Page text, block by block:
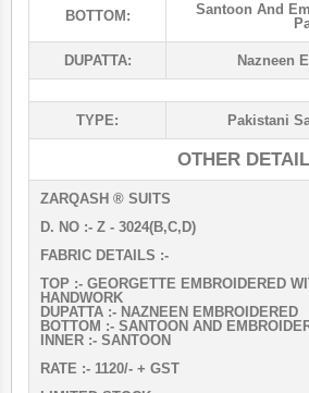
BOTTOM:
Santoon And
DUPATTA: Nazneen
TYPE: Pakistani
OTHER DETAIL
ZARQASH ®️ SUITS
D. NO :- Z - 3024(B,C,D)
FABRIC DETAILS :-
TOP :- GEORGETTE EMBROIDERED
HANDWORK
DUPATTA :- NAZNEEN EMBROIDERED
BOTTOM :- SANTOON AND
INNER :- SANTOON
RATE :- 1120/- + GST